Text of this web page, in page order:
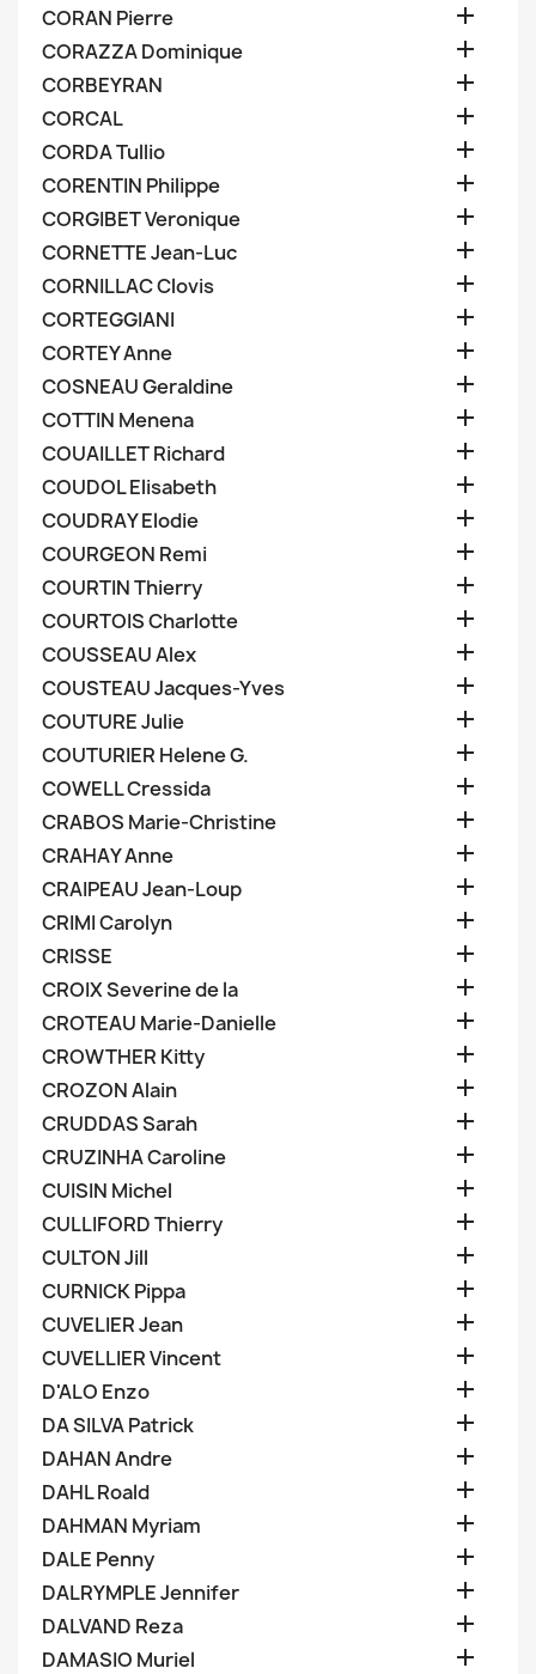
CORAN Pierre 
CORAZZA Dominique 
CORBEYRAN 
CORCAL 
CORDA Tullio 
CORENTIN Philippe 
CORGIBET Veronique 
CORNETTE Jean-Luc 
CORNILLAC Clovis 
CORTEGGIANI 
CORTEY Anne 
COSNEAU Geraldine 
COTTIN Menena 
COUAILLET Richard 
COUDOL Elisabeth 
COUDRAY Elodie 
COURGEON Remi 
COURTIN Thierry 
COURTOIS Charlotte 
COUSSEAU Alex 
COUSTEAU Jacques-Yves 
COUTURE Julie 
COUTURIER Helene G. 
COWELL Cressida 
CRABOS Marie-Christine 
CRAHAY Anne 
CRAIPEAU Jean-Loup 
CRIMI Carolyn 
CRISSE 
CROIX Severine de la 
CROTEAU Marie-Danielle 
CROWTHER Kitty 
CROZON Alain 
CRUDDAS Sarah 
CRUZINHA Caroline 
CUISIN Michel 
CULLIFORD Thierry 
CULTON Jill 
CURNICK Pippa 
CUVELIER Jean 
CUVELLIER Vincent 
D'ALO Enzo 
DA SILVA Patrick 
DAHAN Andre 
DAHL Roald 
DAHMAN Myriam 
DALE Penny 
DALRYMPLE Jennifer 
DALVAND Reza 
DAMASIO Muriel 